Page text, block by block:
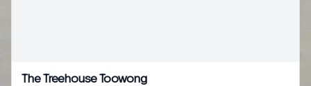
The Treehouse Toowong